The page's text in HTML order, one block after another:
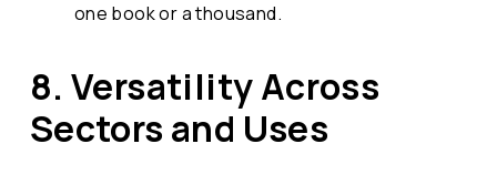
one book or a thousand.
8. Versatility Across
Sectors and Uses